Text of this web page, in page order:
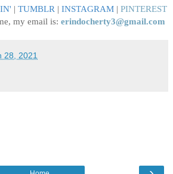
' | TUMBLR | INSTAGRAM | PINTEREST
my email is: erindocherty3@gmail.com
28, 2021